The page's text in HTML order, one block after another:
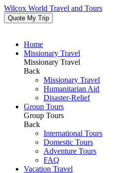
Wilcox World Travel and Tours
Quote My Trip
Home
Missionary Travel
Missionary Travel
Back
Missionary Travel
Humanitarian Aid
Disaster-Relief
Group Tours
Group Tours
Back
International Tours
Domestic Tours
Adventure Tours
FAQ
Vacation Travel